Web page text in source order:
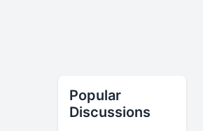
Popular
Discussions